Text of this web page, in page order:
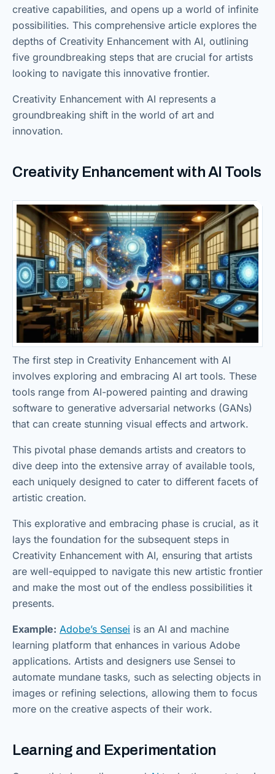
creative capabilities, and opens up a world of infinite
possibilities. This comprehensive article explores the
depths of Creativity Enhancement with AI, outlining
five groundbreaking steps that are crucial for artists
looking to navigate this innovative frontier.
Creativity Enhancement with AI represents a
groundbreaking shift in the world of art and
innovation.
Creativity Enhancement with AI Tools
The first step in Creativity Enhancement with AI
involves exploring and embracing AI art tools. These
tools range from AI-powered painting and drawing
software to generative adversarial networks (GANs)
that can create stunning visual effects and artwork.
This pivotal phase demands artists and creators to
dive deep into the extensive array of available tools,
each uniquely designed to cater to different facets of
artistic creation.
This explorative and embracing phase is crucial, as it
lays the foundation for the subsequent steps in
Creativity Enhancement with AI, ensuring that artists
are well-equipped to navigate this new artistic frontier
and make the most out of the endless possibilities it
presents.
Example: Adobe’s Sensei is an AI and machine
learning platform that enhances in various Adobe
applications. Artists and designers use Sensei to
automate mundane tasks, such as selecting objects in
images or refining selections, allowing them to focus
more on the creative aspects of their work.
Learning and Experimentation